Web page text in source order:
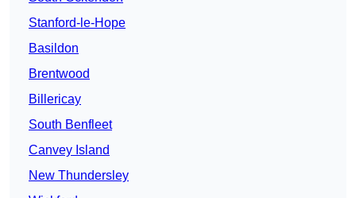
Stanford-le-Hope
Basildon
Brentwood
Billericay
South Benfleet
Canvey Island
New Thundersley